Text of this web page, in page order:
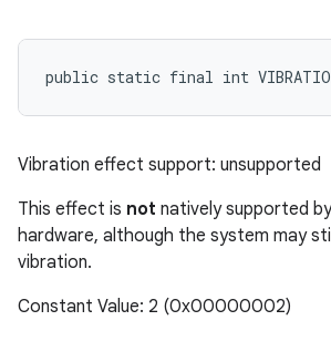
public static final int
Vibration effect support: unsupported
This effect is not natively supported
hardware, although the system may
vibration.
Constant Value: 2 (0x00000002)